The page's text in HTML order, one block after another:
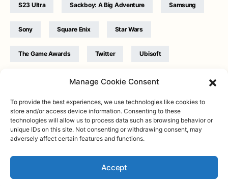
Manage Cookie Consent
To provide the best experiences, we use technologies like cookies to
store and/or access device information. Consenting to these
technologies will allow us to process data such as browsing behavior or
unique IDs on this site. Not consenting or withdrawing consent, may
adversely affect certain features and functions.
Accept
S23 Ultra Sackboy: A Big Adventure Samsung
Sony Square Enix Star Wars
The Game Awards Twitter Ubisoft
WB Games Xbox
Twitter|Facebook|Instagram
conditions